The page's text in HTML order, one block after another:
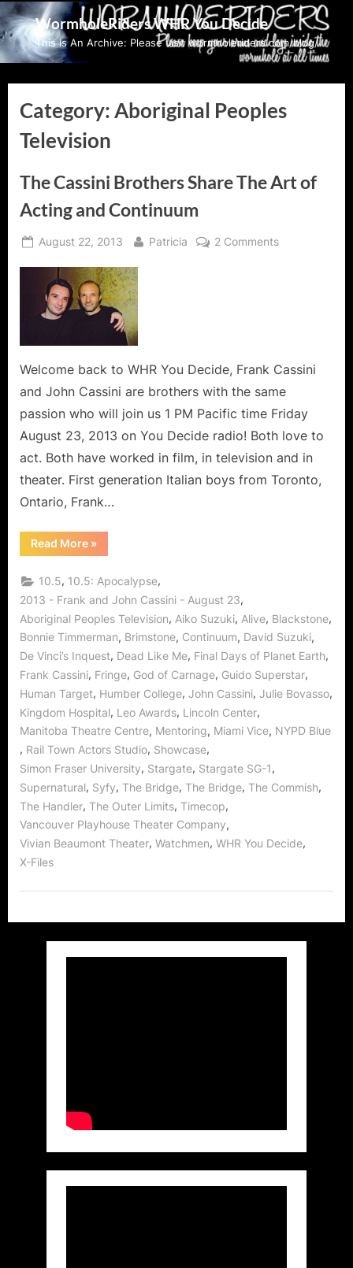
Skip
to
content
WormholeRiders WHR You Decide
This Is An Archive: Please visit wormholeriders.com/blog/
Category:Aboriginal Peoples
Television
The Cassini Brothers Share The Art of
Acting and Continuum
Posted
August 22, 2013 By
Patricia 2 Commentson
of
Continuum
Welcome back to WHR You Decide, Frank Cassini
and John Cassini are brothers with the same
passion who will join us 1 PM Pacific time Friday
August 23, 2013 on You Decide radio! Both love to
act. Both have worked in film, in television and in
theater. First generation Italian boys from Toronto,
Ontario, Frank…
Read More“The
Cassini
Share
The
Art
of
Acting
Continuum”
»
10.5, 10.5: Apocalypse,
2013 - Frank and John Cassini - August 23,
Aboriginal Peoples Television, Aiko Suzuki, Alive, Blackstone,
Bonnie Timmerman, Brimstone, Continuum, David Suzuki,
De Vinci’s Inquest, Dead Like Me, Final Days of Planet Earth,
Frank Cassini, Fringe, God of Carnage, Guido Superstar,
Human Target, Humber College, John Cassini, Julie Bovasso,
Kingdom Hospital, Leo Awards, Lincoln Center,
Manitoba Theatre Centre, Mentoring, Miami Vice, NYPD Blue
, Rail Town Actors Studio, Showcase,
Simon Fraser University, Stargate, Stargate SG-1,
Supernatural, Syfy, The Bridge, The Bridge, The Commish,
The Handler, The Outer Limits, Timecop,
Vancouver Playhouse Theater Company,
Vivian Beaumont Theater, Watchmen, WHR You Decide,
X-Files